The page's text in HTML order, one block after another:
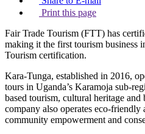
Print this page
Fair Trade Tourism (FTT) has
making it the first tourism business
Tourism certification.
Kara-Tunga, established in 2016,
tours in Uganda’s Karamoja sub-
based tourism, cultural heritage
company also operates eco-
community empowerment and